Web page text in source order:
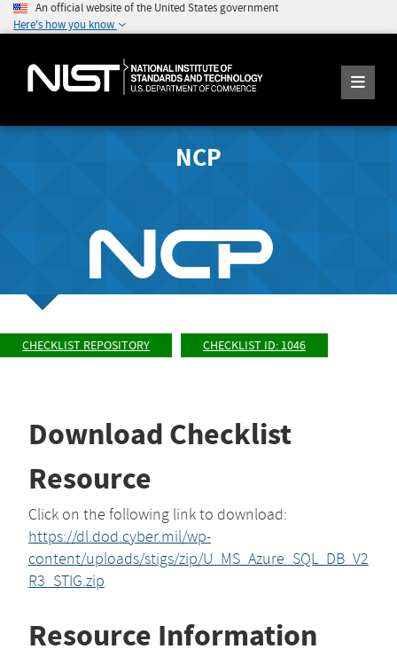
An official website of the United States government
Here's how you know
NCP
CHECKLIST REPOSITORY CHECKLIST ID: 1046
Download Checklist
Resource
Click on the following link to download:
https://dl.dod.cyber.mil/wp-
content/uploads/stigs/zip/U_MS_Azure_SQL_DB_V2
R3_STIG.zip
Resource Information